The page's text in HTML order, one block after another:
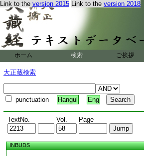
Link to the version 2015 Link to the version 2018
ホーム 検索 ご挨拶
大正蔵検索
punctuation Hangul Eng
TextNo. Vol. Page
INBUDS